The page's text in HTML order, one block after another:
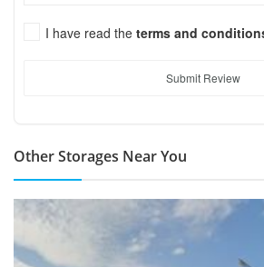
I have read the terms and
Submit Review
Other Storages Near You